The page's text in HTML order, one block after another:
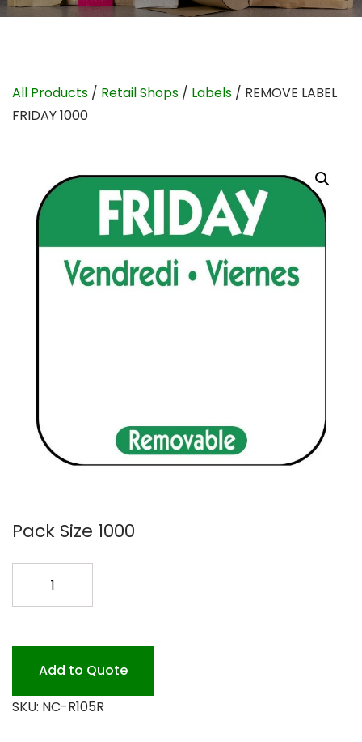
All Products / Retail Shops / Labels / REMOVE LABEL
FRIDAY 1000
Pack Size 1000
1000
quantity
Add to Quote
SKU: NC-R105R